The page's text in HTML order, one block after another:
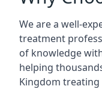
We are a well-
treatment
of knowledge
helping
Kingdom